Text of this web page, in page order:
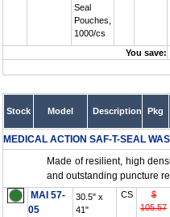
Seal
Pouches,
1000/cs
You save:
Stock Model Description Pkg
MEDICAL ACTION SAF-T-SEAL
Made of resilient, high
and outstanding puncture
MAI 57-
05
30.5" x
41"
CS
$
105.57